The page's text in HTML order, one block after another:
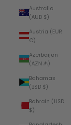
Australia
(AUD $)
Austria (EUR
€)
Azerbaijan
(AZN ₼)
Bahamas
(BSD $)
Bahrain (USD
$)